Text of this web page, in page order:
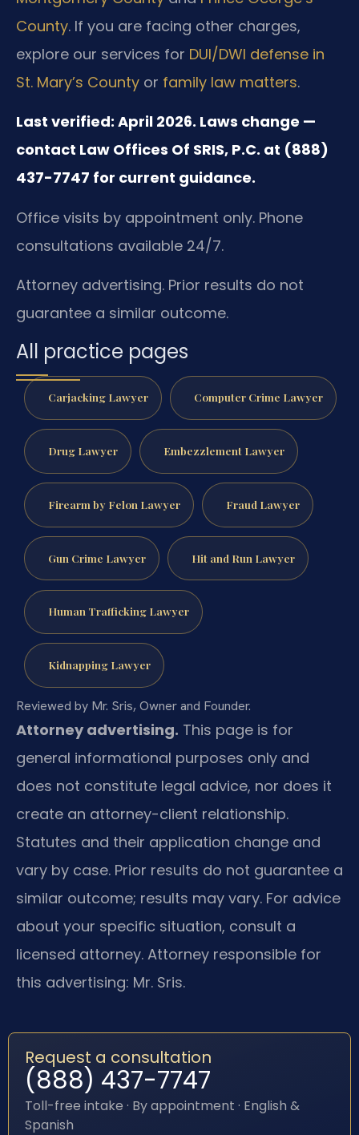
County. If you are facing other charges,
explore our services for DUI/DWI defense in
St. Mary’s County or family law matters.
Last verified: April 2026. Laws change —
contact Law Offices Of SRIS, P.C. at (888)
437-7747 for current guidance.
Office visits by appointment only. Phone
consultations available 24/7.
Attorney advertising. Prior results do not
guarantee a similar outcome.
All practice pages
Carjacking Lawyer Computer Crime Lawyer
Drug Lawyer Embezzlement Lawyer
Firearm by Felon Lawyer Fraud Lawyer
Gun Crime Lawyer Hit and Run Lawyer
Human Trafficking Lawyer
Kidnapping Lawyer
Reviewed by Mr. Sris, Owner and Founder.
Attorney advertising. This page is for
general informational purposes only and
does not constitute legal advice, nor does it
create an attorney-client relationship.
Statutes and their application change and
vary by case. Prior results do not guarantee a
similar outcome; results may vary. For advice
about your specific situation, consult a
licensed attorney. Attorney responsible for
this advertising: Mr. Sris.
Request a consultation
(888) 437-7747
Toll-free intake · By appointment · English &
Spanish